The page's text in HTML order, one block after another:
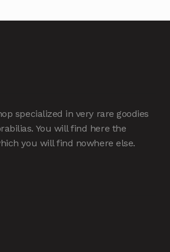
specialized in very rare goodies
You will find here the
you will find nowhere else.